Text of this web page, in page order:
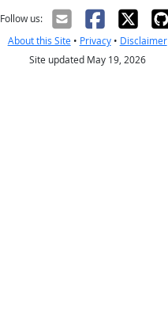
Follow us:
About this Site• Privacy• Disclaimer
Site updated May 19, 2026